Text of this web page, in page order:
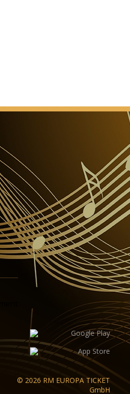
/ Magna Auditorium is
halls but also the most
of the concert hall into a
or the stage into a catwalk.
and widescreen
half-scenic productions.
by the Viennese architect
the hall (including the
© 2026 RM EUROPA TICKET
GmbH